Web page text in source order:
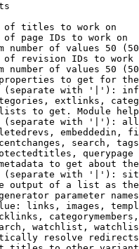
titles to work on
page IDs to work on
number of values 50
revision IDs to work
number of values 50
to get for
with '|'):
extlinks,
to get. Module
with '|'):
embeddedin,
search,
querypage
to get about
with '|'):
output of a list as
parameter
links, images,
watchlist,
resolve redirects